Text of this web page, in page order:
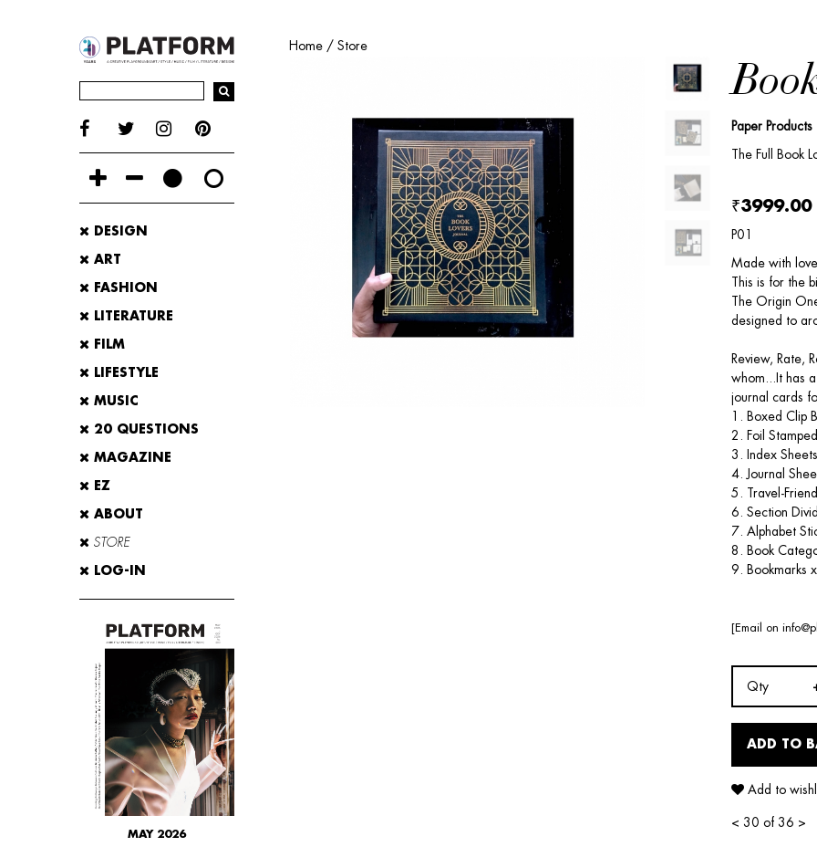
DESIGN
ART
FASHION
LITERATURE
FILM
LIFESTYLE
MUSIC
20 QUESTIONS
MAGAZINE
EZ
ABOUT
STORE
LOG-IN
MAY 2026
Home /Store
Paper Products
The Full Book
₹3999.00
P01
Made with
This is for the
The Origin
designed to
Review, Rate,
whom...It has
journal cards
1. Boxed Clip
2. Foil
3. Index
4. Journal
5. Travel-
6. Section
7. Alphabet
8. Book
9. Bookmarks
[Email on
Qty
ADD TO
Add to
< 30 of 36 >